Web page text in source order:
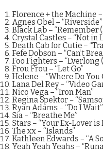
Florence + the Machine –
Agnes Obel – “Riverside”
Black Lab – “Remember
Crystal Castles – “Not in
Death Cab for Cutie –
Fefe Dobson – “Can’t
Foo Fighters – “Everlong
Frou Frou – “Let Go”
Helene – “Where Do
Lana Del Rey – “Video
Nico Vega – “Iron Man”
Regina Spektor –
Ryan Adams – “Do I Wait”
Sia – “Breathe Me”
Stars – “Your Ex-Lover is
The xx – “Islands”
Kathleen Edwards – “A
Yeah Yeah Yeahs –